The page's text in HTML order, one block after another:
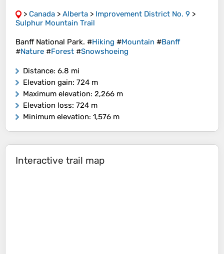
> Canada > Alberta > Improvement District No. 9 >
Sulphur Mountain Trail
Banff National Park. #Hiking #Mountain #Banff
#Nature #Forest #Snowshoeing
Distance: 6.8 mi
Elevation gain: 724 m
Maximum elevation: 2,266 m
Elevation loss: 724 m
Minimum elevation: 1,576 m
Interactive trail map